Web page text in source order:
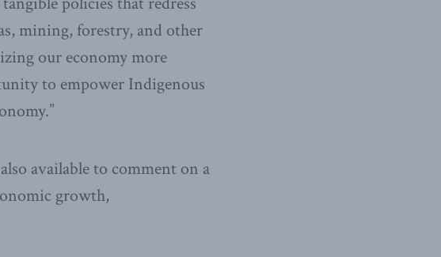
mining, forestry, and other
our economy more
to empower Indigenous
available to comment on a
growth,